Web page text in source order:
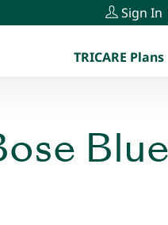
Sign In
TRICARE Plans